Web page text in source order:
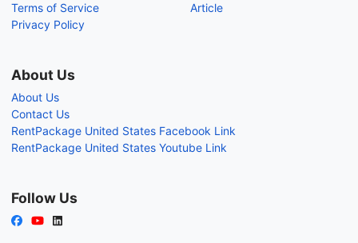
Terms of Service
Privacy Policy
Article
About Us
About Us
Contact Us
RentPackage United States Facebook Link
RentPackage United States Youtube Link
Follow Us